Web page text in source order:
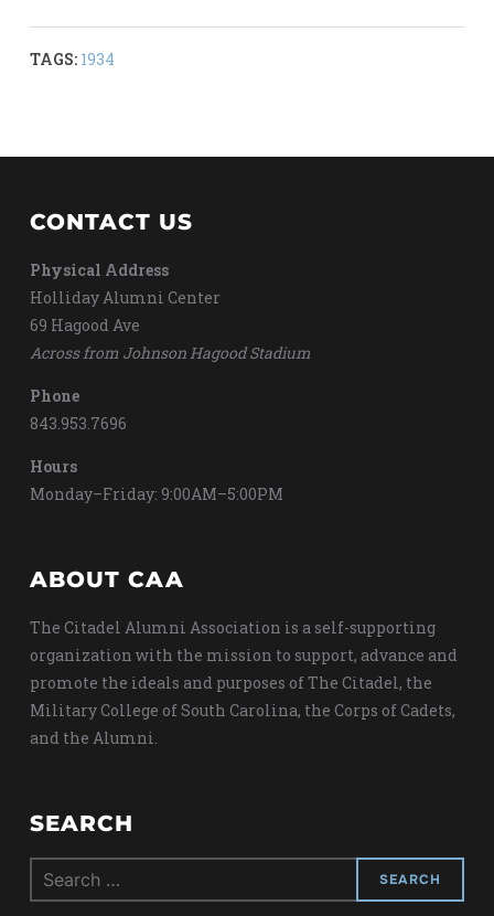
TAGS: 1934
CONTACT US
Physical Address
Holliday Alumni Center
69 Hagood Ave
Across from Johnson Hagood Stadium
Phone
843.953.7696
Hours
Monday–Friday: 9:00AM–5:00PM
ABOUT CAA
The Citadel Alumni Association is a self-supporting
organization with the mission to support, advance and
promote the ideals and purposes of The Citadel, the
Military College of South Carolina, the Corps of Cadets,
and the Alumni.
SEARCH
Search
for: